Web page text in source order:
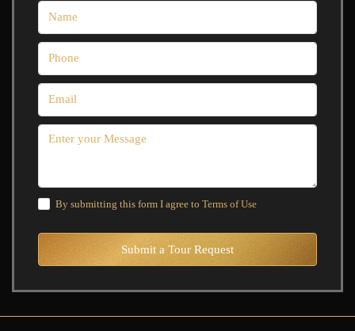
By submitting this form I agree to Terms of Use
Submit a Tour Request